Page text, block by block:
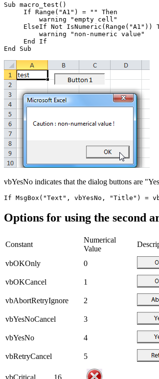
Sub macro_test()
     If Range("A1") = "" Then
         warning "empty cell"
ElseIf Not IsNumeric(Range("A1"))
         warning "non-numeric value"
     End If
vbYesNo indicates that the dialog buttons are
Options for using the second
Constant
Numerical
Value
vbOKOnly 0
vbOKCancel 1
vbAbortRetryIgnore 2
vbYesNoCancel 3
vbYesNo 4
vbRetryCancel 5
vbCritical 16